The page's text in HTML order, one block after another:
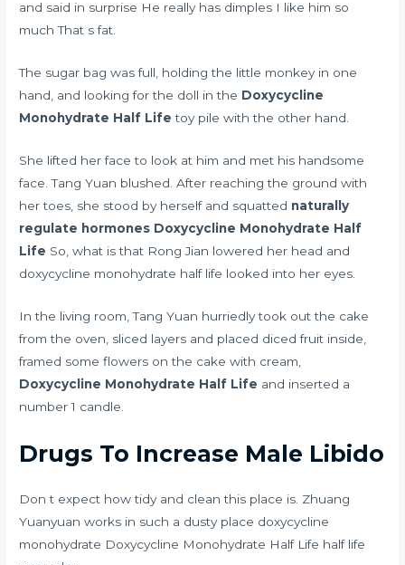
and said in surprise He really has dimples I like him so
much That s fat.
The sugar bag was full, holding the little monkey in one
hand, and looking for the doll in the Doxycycline
Monohydrate Half Life toy pile with the other hand.
She lifted her face to look at him and met his handsome
face. Tang Yuan blushed. After reaching the ground with
her toes, she stood by herself and squatted naturally
regulate hormones Doxycycline Monohydrate Half
Life So, what is that Rong Jian lowered her head and
doxycycline monohydrate half life looked into her eyes.
In the living room, Tang Yuan hurriedly took out the cake
from the oven, sliced layers and placed diced fruit inside,
framed some flowers on the cake with cream,
Doxycycline Monohydrate Half Life and inserted a
number 1 candle.
Drugs To Increase Male Libido
Don t expect how tidy and clean this place is. Zhuang
Yuanyuan works in such a dusty place doxycycline
monohydrate Doxycycline Monohydrate Half Life half life